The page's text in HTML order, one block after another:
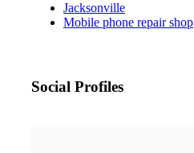
Jacksonville
Mobile phone repair shop
Social Profiles